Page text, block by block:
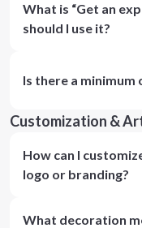
What is “Get an
should I use it?
Is there a
Customization &
How can I
logo or branding?
What decoration